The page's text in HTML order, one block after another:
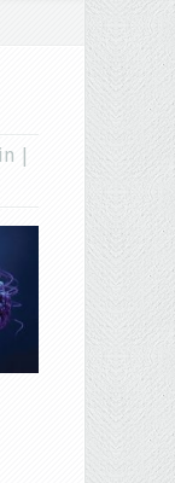
in |